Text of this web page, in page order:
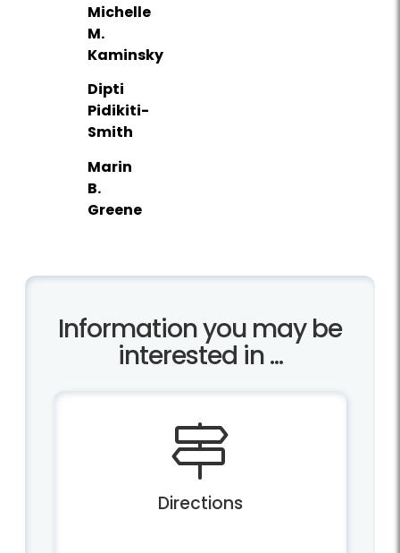
Michelle
M.
Kaminsky
Dipti
Pidikiti-
Smith
Marin
B.
Greene
Information you may be
interested in ...
Directions